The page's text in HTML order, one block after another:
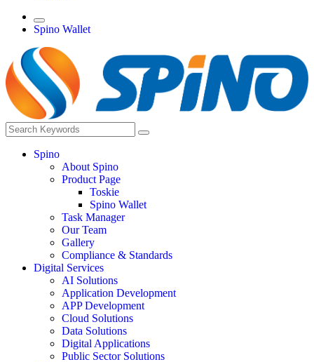
Spino Wallet
Spino
About Spino
Product Page
Toskie
Spino Wallet
Task Manager
Our Team
Gallery
Compliance & Standards
Digital Services
AI Solutions
Application Development
APP Development
Cloud Solutions
Data Solutions
Digital Applications
Public Sector Solutions